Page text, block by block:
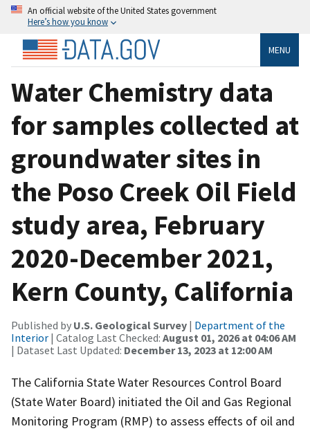
An official website of the United States government
Here’s how you know
MENU
Water Chemistry data
for samples collected at
groundwater sites in
the Poso Creek Oil Field
study area, February
2020-December 2021,
Kern County, California
Published by U.S. Geological Survey | Department of the
Interior | Catalog Last Checked: August 01, 2026 at 04:06 AM
| Dataset Last Updated: December 13, 2023 at 12:00 AM
The California State Water Resources Control Board
(State Water Board) initiated the Oil and Gas Regional
Monitoring Program (RMP) to assess effects of oil and